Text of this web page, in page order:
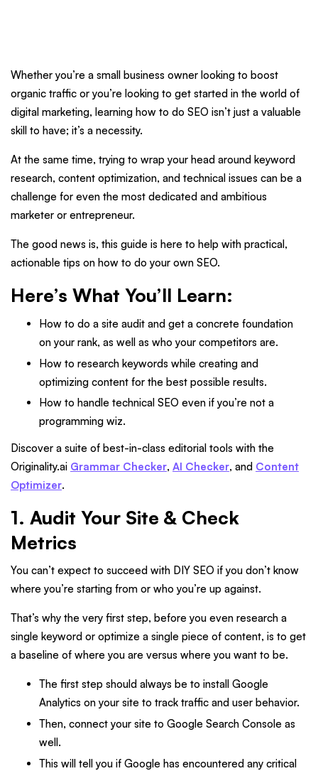
Whether you’re a small business owner looking to boost
organic traffic or you’re looking to get started in the world of
digital marketing, learning how to do SEO isn’t just a valuable
skill to have; it’s a necessity.
At the same time, trying to wrap your head around keyword
research, content optimization, and technical issues can be a
challenge for even the most dedicated and ambitious
marketer or entrepreneur.
The good news is, this guide is here to help with practical,
actionable tips on how to do your own SEO.
Here’s What You’ll Learn:
How to do a site audit and get a concrete foundation
on your rank, as well as who your competitors are.
How to research keywords while creating and
optimizing content for the best possible results.
How to handle technical SEO even if you’re not a
programming wiz.
Discover a suite of best-in-class editorial tools with the
Originality.ai Grammar Checker, AI Checker, and Content
Optimizer.
1. Audit Your Site & Check
Metrics
You can’t expect to succeed with DIY SEO if you don’t know
where you’re starting from or who you’re up against.
That’s why the very first step, before you even research a
single keyword or optimize a single piece of content, is to get
a baseline of where you are versus where you want to be.
The first step should always be to install Google
Analytics on your site to track traffic and user behavior.
Then, connect your site to Google Search Console as
well.
This will tell you if Google has encountered any critical